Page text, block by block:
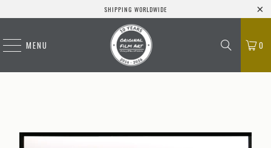
SHIPPING WORLDWIDE
MENU 0